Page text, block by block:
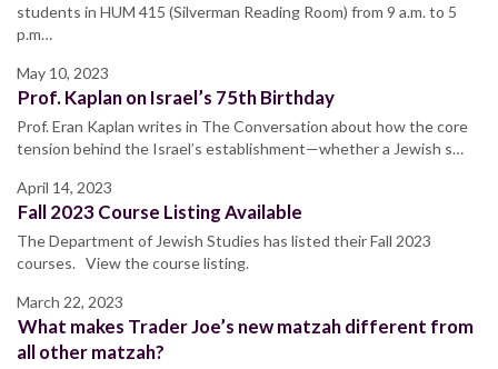
students in HUM 415 (Silverman Reading Room) from 9 a.m. to 5
p.m…
May 10, 2023
Prof. Kaplan on Israel’s 75th Birthday
Prof. Eran Kaplan writes in The Conversation about how the core
tension behind the Israel’s establishment—whether a Jewish s…
April 14, 2023
Fall 2023 Course Listing Available
The Department of Jewish Studies has listed their Fall 2023
courses. View the course listing.
March 22, 2023
What makes Trader Joe’s new matzah different from
all other matzah?